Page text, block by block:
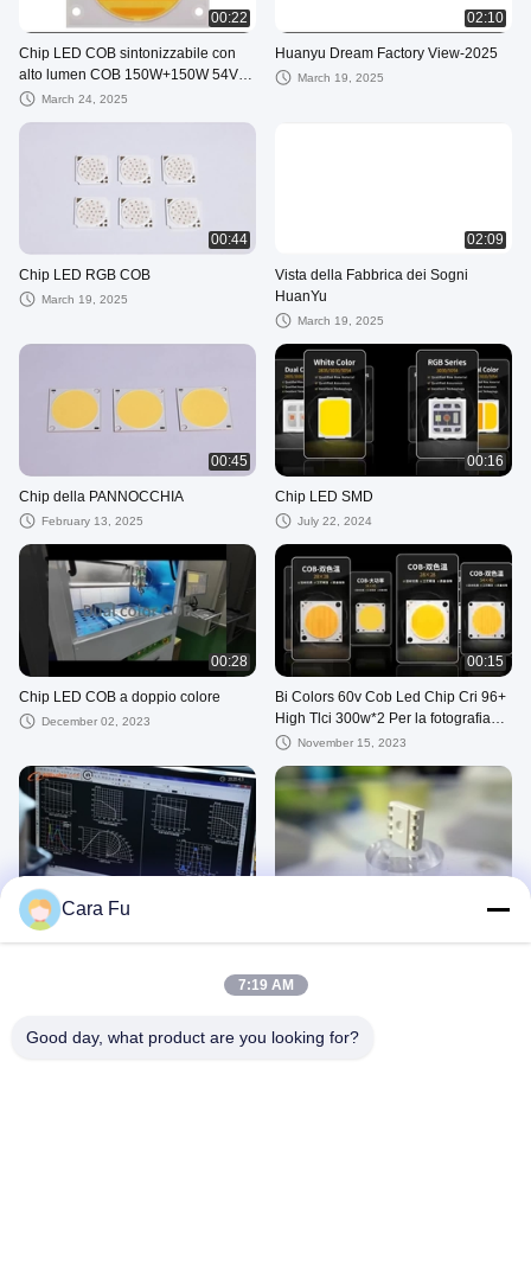
00:22
Chip LED COB sintonizzabile con
alto lumen COB 150W+150W 54V
LED COB 2700K+6500K
March 24, 2025
02:10
Huanyu Dream Factory View-2025
March 19, 2025
00:44
Chip LED RGB COB
March 19, 2025
02:09
Vista della Fabbrica dei Sogni
HuanYu
March 19, 2025
00:45
Chip della PANNOCCHIA
February 13, 2025
00:16
Chip LED SMD
July 22, 2024
00:28
Chip LED COB a doppio colore
December 02, 2023
00:15
Bi Colors 60v Cob Led Chip Cri 96+
High Tlci 300w*2 Per la fotografia
video professionale
November 15, 2023
I chip LED producono HuanYu
Dream
5050 LED SMD
Cara Fu
7:19 AM
Good day, what product are you looking for?